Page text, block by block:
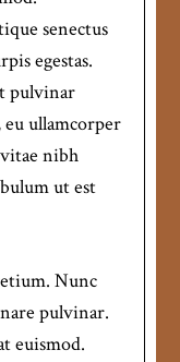
senectus
egestas.
pulvinar
ullamcorper
nibh
ut est
Nunc
pulvinar.
euismod.